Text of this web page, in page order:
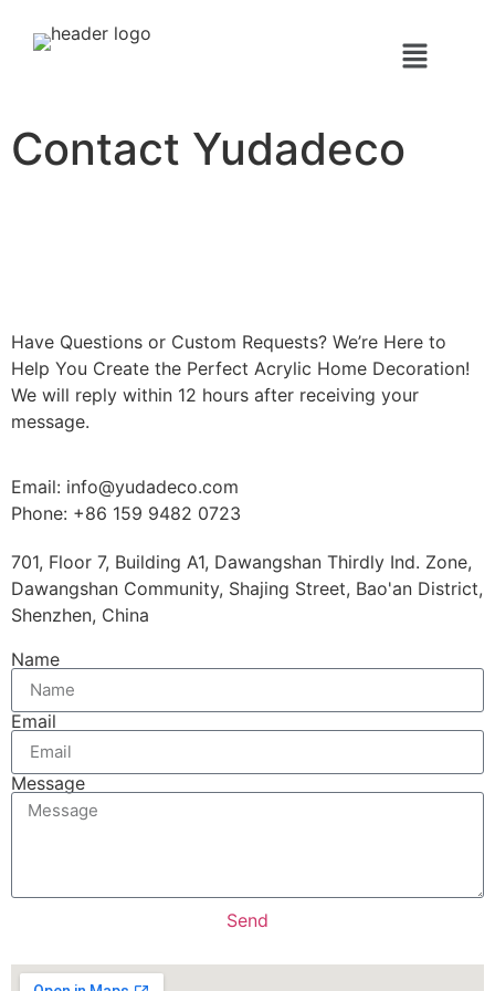
Contact Yudadeco
Have Questions or Custom Requests? We’re Here to
Help You Create the Perfect Acrylic Home Decoration!
We will reply within 12 hours after receiving your
message.
Email: info@yudadeco.com
Phone: +86 159 9482 0723
701, Floor 7, Building A1, Dawangshan Thirdly Ind. Zone,
Dawangshan Community, Shajing Street, Bao'an District,
Shenzhen, China
Name
Email
Message
Send